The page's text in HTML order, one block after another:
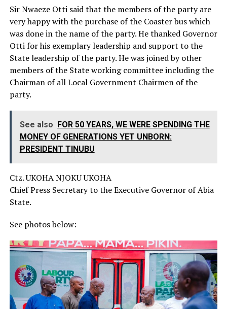
‎Sir Nwaeze Otti said that the members of the party are
very happy with the purchase of the Coaster bus which
was done in the name of the party. He thanked Governor
Otti for his exemplary leadership and support to the
State leadership of the party. He was joined by other
members of the State working committee including the
Chairman of all Local Government Chairmen of the
party.
See also FOR 50 YEARS, WE WERE SPENDING THE
MONEY OF GENERATIONS YET UNBORN:
PRESIDENT TINUBU
Ctz. UKOHA NJOKU UKOHA
Chief Press Secretary to the Executive Governor of Abia
State.
See photos below: